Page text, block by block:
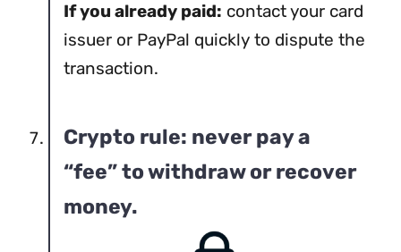
If you already paid: contact your card
issuer or PayPal quickly to dispute the
transaction.
Crypto rule: never pay a
“fee” to withdraw or recover
money.